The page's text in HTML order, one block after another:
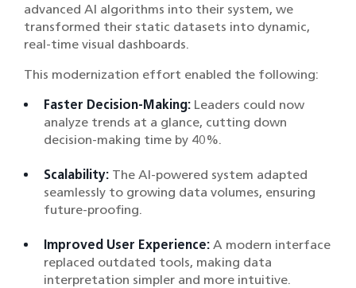
advanced AI algorithms into their system, we
transformed their static datasets into dynamic,
real-time visual dashboards.
This modernization effort enabled the following:
Faster Decision-Making: Leaders could now
analyze trends at a glance, cutting down
decision-making time by 40%.
Scalability: The AI-powered system adapted
seamlessly to growing data volumes, ensuring
future-proofing.
Improved User Experience: A modern interface
replaced outdated tools, making data
interpretation simpler and more intuitive.